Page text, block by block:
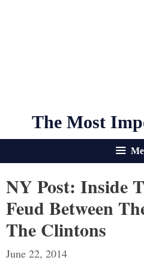
The Most
NY Post: Inside
Feud Between
The Clintons
June 22, 2014